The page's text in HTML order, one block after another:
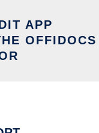
APP
OFFIDOCS